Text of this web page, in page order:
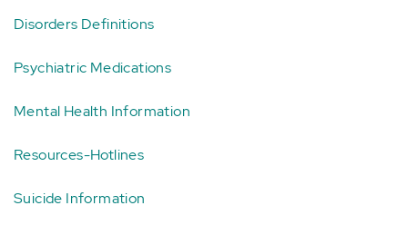
Disorders Definitions
Psychiatric Medications
Mental Health Information
Resources-Hotlines
Suicide Information